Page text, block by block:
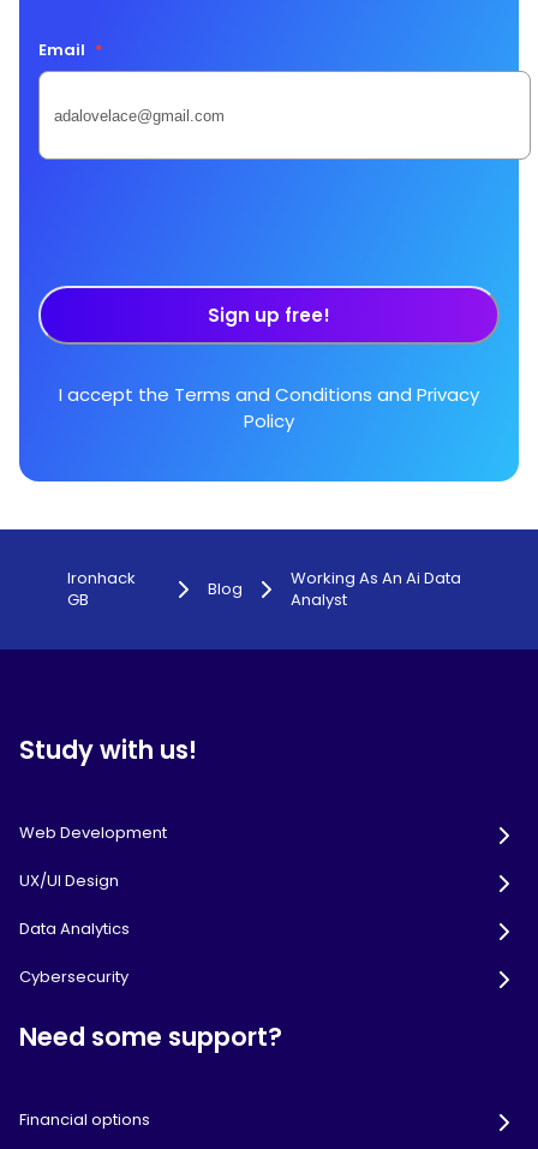
Email *
Sign up free!
I accept the Terms and Conditions and Privacy
Policy
Ironhack
GB
Blog
Working As An Ai Data
Analyst
Study with us!
Web Development
UX/UI Design
Data Analytics
Cybersecurity
Need some support?
Financial options